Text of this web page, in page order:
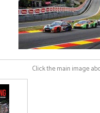
Click the main image